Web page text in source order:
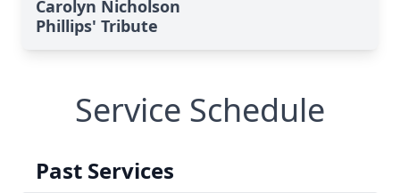
Carolyn Nicholson
Phillips' Tribute
Service Schedule
Past Services